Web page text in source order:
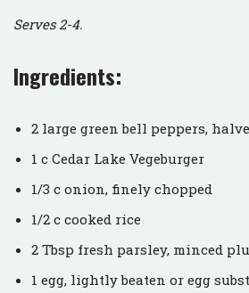
Serves 2-4.
Ingredients:
2 large green bell peppers,
1 c Cedar Lake Vegeburger
1/3 c onion, finely chopped
1/2 c cooked rice
2 Tbsp fresh parsley, minced
1 egg, lightly beaten or egg